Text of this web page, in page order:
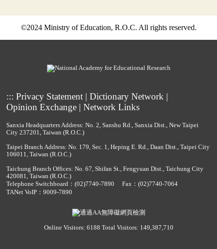
©2024 Ministry of Education, R.O.C. All rights reserved.
::: Privacy Statement| Dictionary Network |
Opinion Exchange| Network Links
Sanxia Headquarters Address: No. 2, Sanshu Rd., Sanxia Dist., New Taipei
City 237201, Taiwan (R.O.C.)
Taipei Branch Address: No. 179, Sec. 1, Heping E. Rd., Daan Dist., Taipei City
106011, Taiwan (R.O.C.)
Taichung Branch Offices: No. 67, Shifan St., Fengyuan Dist., Taichung City
420081, Taiwan (R.O.C.)
Telephone Switchboard： (02)7740-7890
Fax：(02)7740-7064
TANet VoIP：9009-7890
Online Visitors: 6188 Total Visitors: 149,387,710